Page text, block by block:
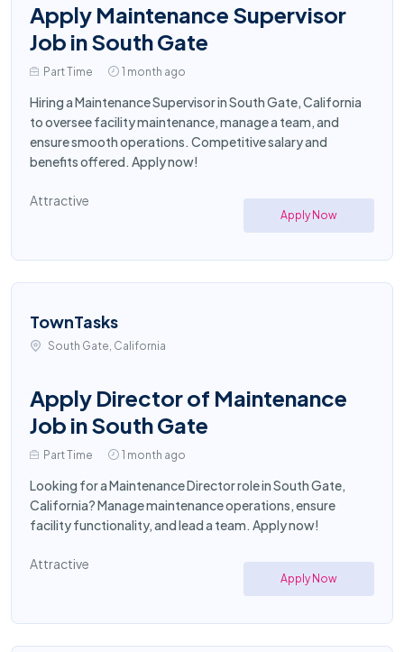
Apply Maintenance Supervisor
Job in South Gate
Part Time 1 month ago
Hiring a Maintenance Supervisor in South Gate, California
to oversee facility maintenance, manage a team, and
ensure smooth operations. Competitive salary and
benefits offered. Apply now!
Attractive
Apply Now
TownTasks
South Gate, California
Apply Director of Maintenance
Job in South Gate
Part Time 1 month ago
Looking for a Maintenance Director role in South Gate,
California? Manage maintenance operations, ensure
facility functionality, and lead a team. Apply now!
Attractive
Apply Now